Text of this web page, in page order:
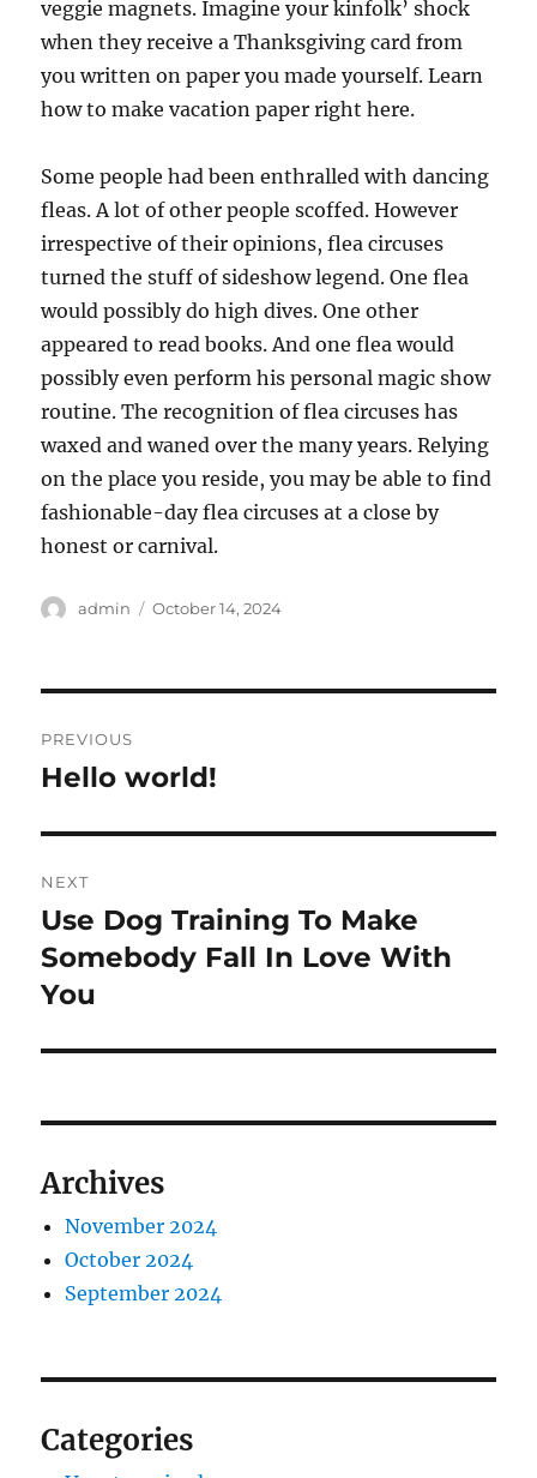
veggie magnets. Imagine your kinfolk’ shock
when they receive a Thanksgiving card from
you written on paper you made yourself. Learn
how to make vacation paper right here.
Some people had been enthralled with dancing
fleas. A lot of other people scoffed. However
irrespective of their opinions, flea circuses
turned the stuff of sideshow legend. One flea
would possibly do high dives. One other
appeared to read books. And one flea would
possibly even perform his personal magic show
routine. The recognition of flea circuses has
waxed and waned over the many years. Relying
on the place you reside, you may be able to find
fashionable-day flea circuses at a close by
honest or carnival.
Author
admin
Posted
October 14, 2024
navigation
PREVIOUS
Previous
Hello world!
NEXT
Next
post:
Use Dog Training To Make
Somebody Fall In Love With
You
Archives
November 2024
October 2024
September 2024
Categories